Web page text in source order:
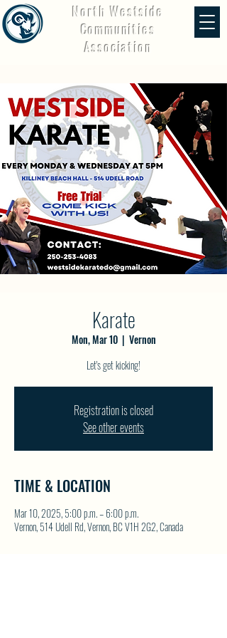
North Westside
Communities
Association
Karate
Mon, Mar 10
  |
Vernon
Let's get kicking!
Registration is closed
See other events
TIME & LOCATION
Mar 10, 2025, 5:00 p.m. – 6:00 p.m.
Vernon, 514 Udell Rd, Vernon, BC V1H 2G2, Canada